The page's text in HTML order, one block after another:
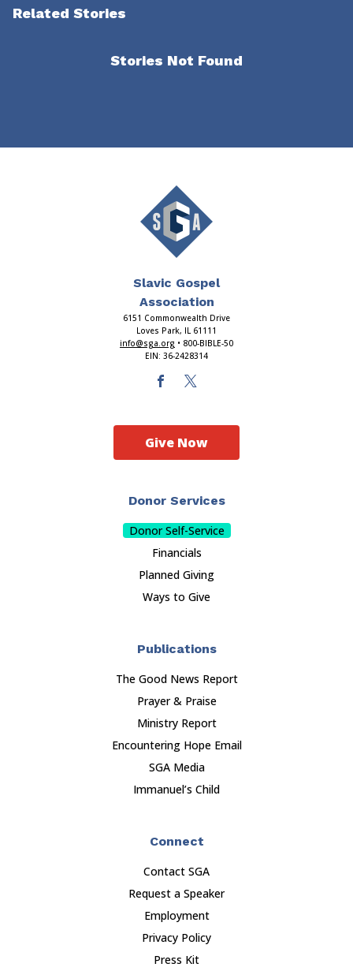
Related Stories
Stories Not Found
Slavic Gospel
Association
6151 Commonwealth Drive
Loves Park, IL 61111
info@sga.org • 800-BIBLE-50
EIN: 36-2428314
Donor Services
Donor Self-Service
Financials
Planned Giving
Ways to Give
Publications
The Good News Report
Prayer & Praise
Ministry Report
Encountering Hope Email
SGA Media
Immanuel’s Child
Connect
Contact SGA
Request a Speaker
Employment
Privacy Policy
Press Kit
Give Now